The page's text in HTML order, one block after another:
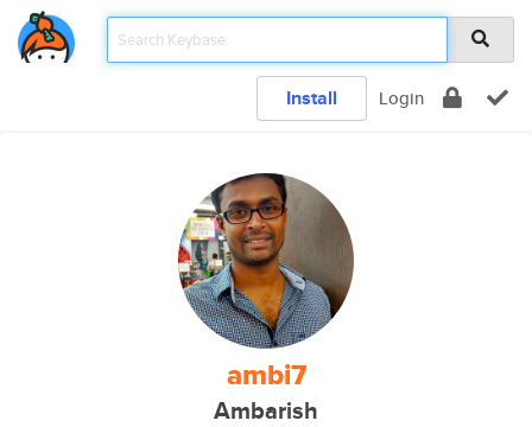
Install Login
ambi7
Ambarish